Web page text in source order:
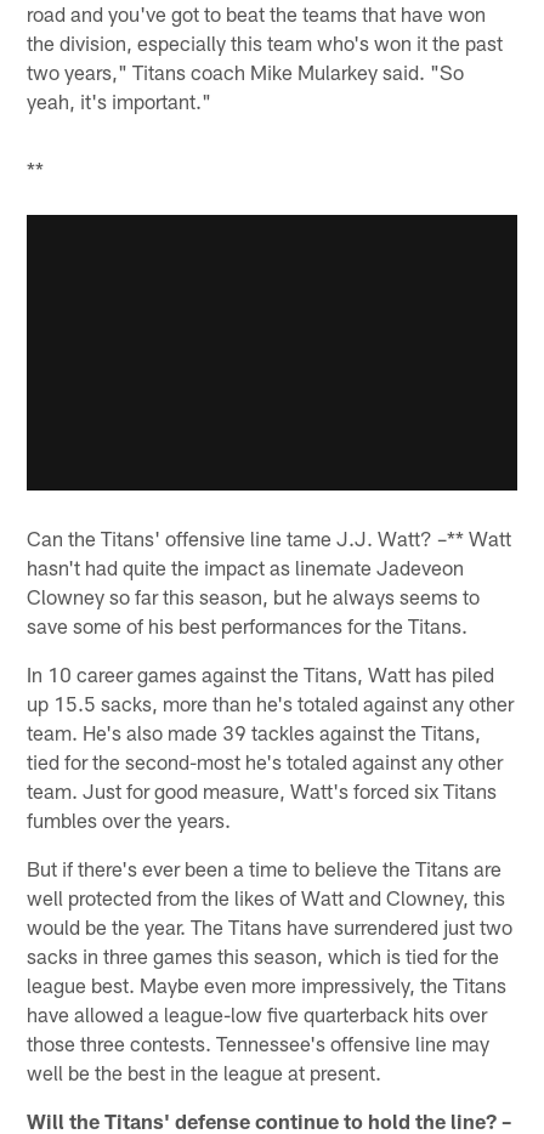
road and you've got to beat the teams that have won
the division, especially this team who's won it the past
two years," Titans coach Mike Mularkey said. "So
yeah, it's important."
**
Can the Titans' offensive line tame J.J. Watt? –** Watt
hasn't had quite the impact as linemate Jadeveon
Clowney so far this season, but he always seems to
save some of his best performances for the Titans.
In 10 career games against the Titans, Watt has piled
up 15.5 sacks, more than he's totaled against any other
team. He's also made 39 tackles against the Titans,
tied for the second-most he's totaled against any other
team. Just for good measure, Watt's forced six Titans
fumbles over the years.
But if there's ever been a time to believe the Titans are
well protected from the likes of Watt and Clowney, this
would be the year. The Titans have surrendered just two
sacks in three games this season, which is tied for the
league best. Maybe even more impressively, the Titans
have allowed a league-low five quarterback hits over
those three contests. Tennessee's offensive line may
well be the best in the league at present.
Will the Titans' defense continue to hold the line? –